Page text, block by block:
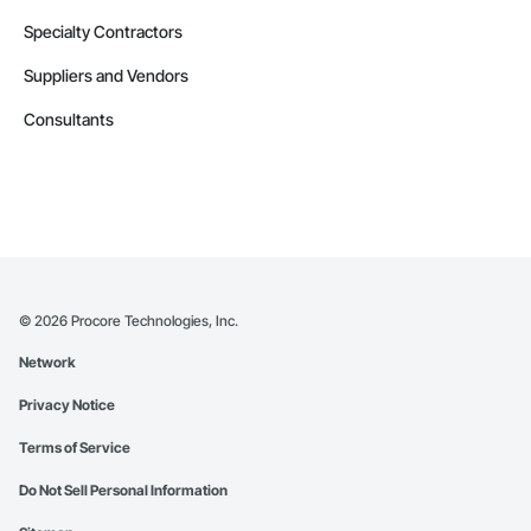
Specialty Contractors
Suppliers and Vendors
Consultants
© 2026 Procore Technologies, Inc.
Network
Privacy Notice
Terms of Service
Do Not Sell Personal Information